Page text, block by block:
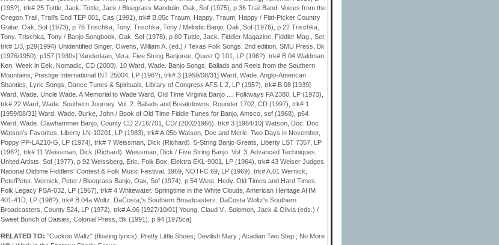
RELATED TO: "Cuckoo Waltz" (floating lyrics); Pretty Little Shoes; Devilish Mary ; Acadian Two Step ; No More